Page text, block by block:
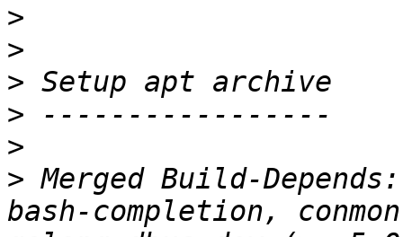
>
>
>
>
>
> Merged Build-
bash-completion,